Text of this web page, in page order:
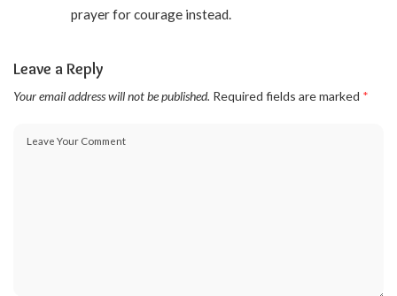
prayer for courage instead.
Leave a Reply
Your email address will not be published. Required fields are marked *